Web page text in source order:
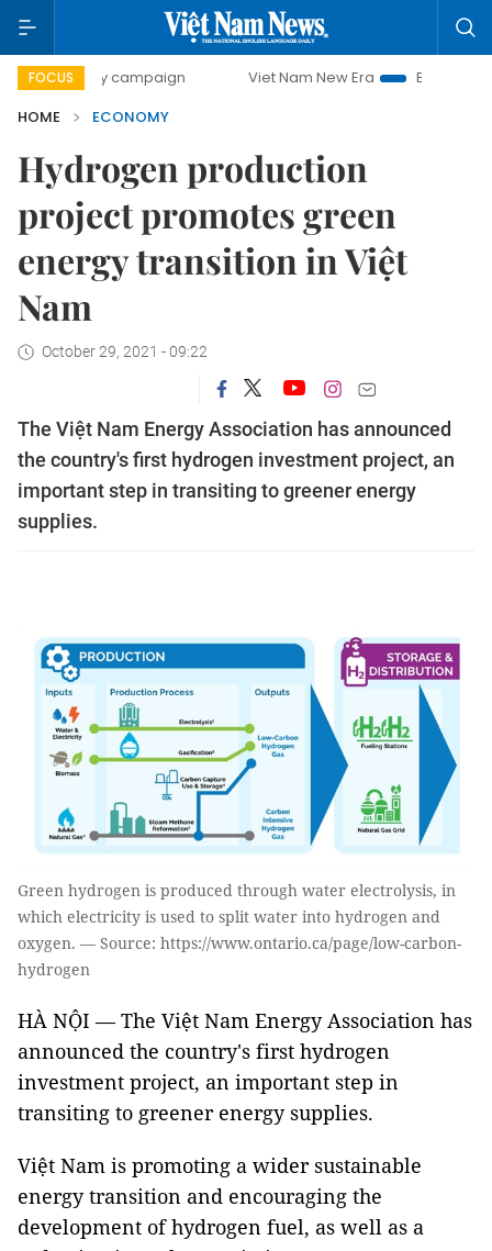
FOCUS
campaign Viet Nam New Era
Bringing Resolutions
HOME
ECONOMY
Hydrogen production
project promotes green
energy transition in Việt
Nam
October 29, 2021 - 09:22
The Việt Nam Energy Association has announced
the country's first hydrogen investment project, an
important step in transiting to greener energy
supplies.
Green hydrogen is produced through water electrolysis, in
which electricity is used to split water into hydrogen and
oxygen. — Source: https://www.ontario.ca/page/low-carbon-
hydrogen
HÀ NỘI — The Việt Nam Energy Association has
announced the country's first hydrogen
investment project, an important step in
transiting to greener energy supplies.
Việt Nam is promoting a wider sustainable
energy transition and encouraging the
development of hydrogen fuel, as well as a